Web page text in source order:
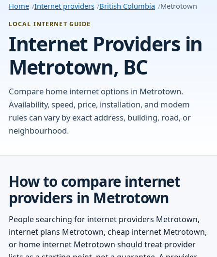
Home Internet providers British Columbia Metrotown
LOCAL INTERNET GUIDE
Internet Providers in
Metrotown, BC
Compare home internet options in Metrotown.
Availability, speed, price, installation, and modem
rules can vary by exact address, building, road, or
neighbourhood.
How to compare internet
providers in Metrotown
People searching for internet providers Metrotown,
internet plans Metrotown, cheap internet Metrotown,
or home internet Metrotown should treat provider